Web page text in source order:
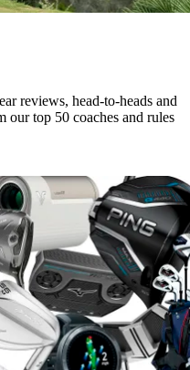
reviews, head-to-heads and
our top 50 coaches and rules